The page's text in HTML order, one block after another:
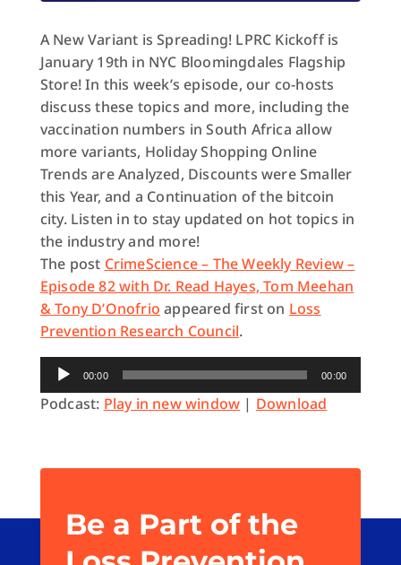
A New Variant is Spreading! LPRC Kickoff is
January 19th in NYC Bloomingdales Flagship
Store! In this week’s episode, our co-hosts
discuss these topics and more, including the
vaccination numbers in South Africa allow
more variants, Holiday Shopping Online
Trends are Analyzed, Discounts were Smaller
this Year, and a Continuation of the bitcoin
city. Listen in to stay updated on hot topics in
the industry and more!
The post CrimeScience – The Weekly Review –
Episode 82 with Dr. Read Hayes, Tom Meehan
& Tony D’Onofrio appeared first on Loss
Prevention Research Council.
Audio
Player
00:00 00:00
Podcast: Play in new window | Download
Be a Part of the